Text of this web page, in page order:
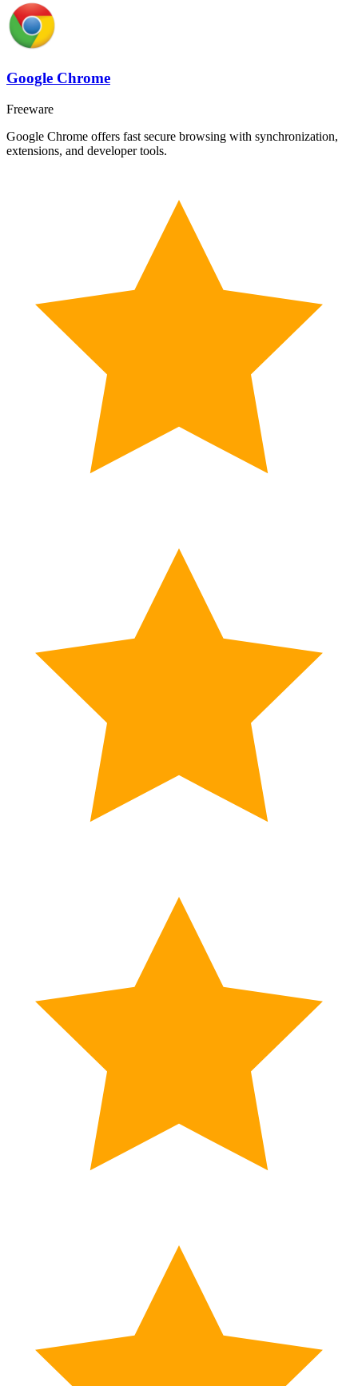
Google Chrome
Freeware
Google Chrome offers fast secure browsing with synchronization,
extensions, and developer tools.